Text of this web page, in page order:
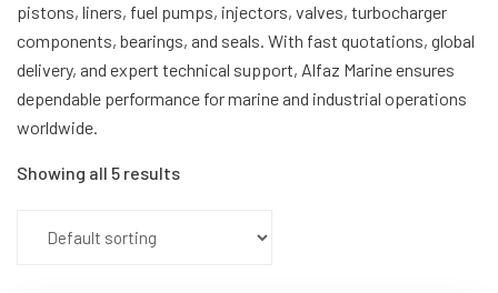
pistons, liners, fuel pumps, injectors, valves, turbocharger
components, bearings, and seals. With fast quotations, global
delivery, and expert technical support, Alfaz Marine ensures
dependable performance for marine and industrial operations
worldwide.
Showing all 5 results